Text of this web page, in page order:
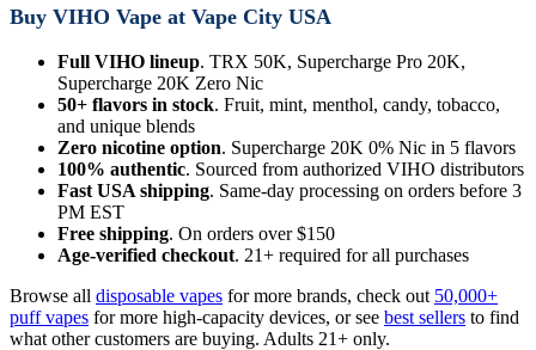
Buy VIHO Vape at Vape City USA
Full VIHO lineup. TRX 50K, Supercharge Pro 20K,
Supercharge 20K Zero Nic
50+ flavors in stock. Fruit, mint, menthol, candy, tobacco,
and unique blends
Zero nicotine option. Supercharge 20K 0% Nic in 5 flavors
100% authentic. Sourced from authorized VIHO distributors
Fast USA shipping. Same-day processing on orders before 3
PM EST
Free shipping. On orders over $150
Age-verified checkout. 21+ required for all purchases
Browse all disposable vapes for more brands, check out 50,000+
puff vapes for more high-capacity devices, or see best sellers to find
what other customers are buying. Adults 21+ only.